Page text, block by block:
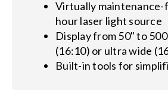
Virtually maintenance-
hour laser light source
Display from 50" to
(16:10) or ultra wide
Built-in tools for